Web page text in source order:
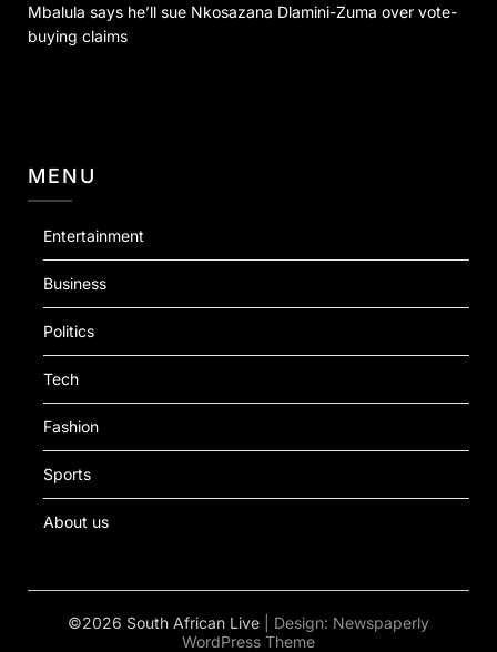
Mbalula says he’ll sue Nkosazana Dlamini-Zuma over vote-
buying claims
MENU
Entertainment
Business
Politics
Tech
Fashion
Sports
About us
©2026 South African Live | Design: Newspaperly
WordPress Theme